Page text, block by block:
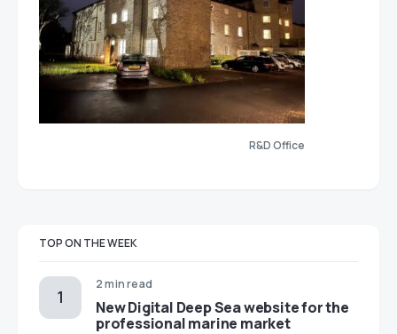
R&D Office
TOP ON THE WEEK
2 min read
New Digital Deep Sea website for the
professional marine market